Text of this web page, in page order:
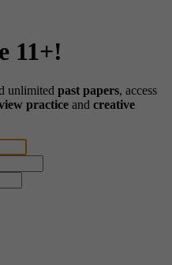
11+!
unlimited past papers, access
practice and creative